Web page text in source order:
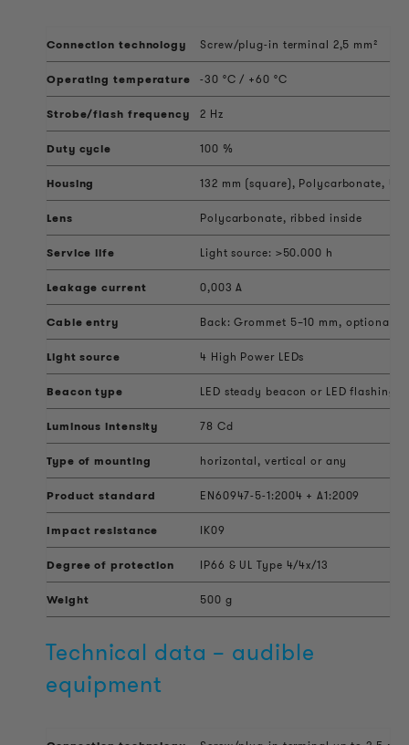
Connection technology Screw/plug-in terminal 2,5 mm²
Operating temperature -30 °C / +60 °C
Strobe/flash frequency 2 Hz
Duty cycle 100 %
Housing 132 mm (square), Polycarbonate,
Lens Polycarbonate, ribbed inside
Service life Light source: >50.000 h
Leakage current 0,003 A
Cable entry Back: Grommet 5–10 mm, optional
Light source 4 High Power LEDs
Beacon type LED steady beacon or LED flashing
Luminous intensity 78 Cd
Type of mounting horizontal, vertical or any
Product standard EN60947-5-1:2004 + A1:2009
Impact resistance IK09
Degree of protection IP66 & UL Type 4/4x/13
Weight 500 g
Technical data – audible
equipment